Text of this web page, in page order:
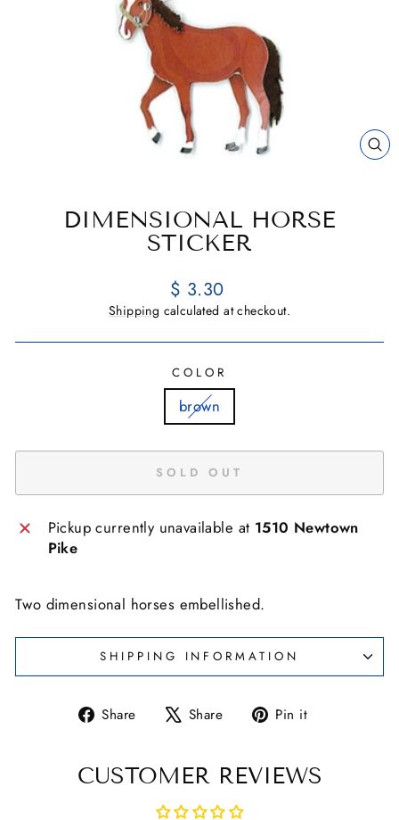
DIMENSIONAL HORSE
STICKER
Regular
price
$ 3.30
Shipping calculated at checkout.
COLOR
brown
SOLD OUT
Pickup currently unavailable at 1510 Newtown
Pike
Two dimensional horses embellished.
SHIPPING INFORMATION
Share
Share Share
Tweet Pin it
CUSTOMER REVIEWS